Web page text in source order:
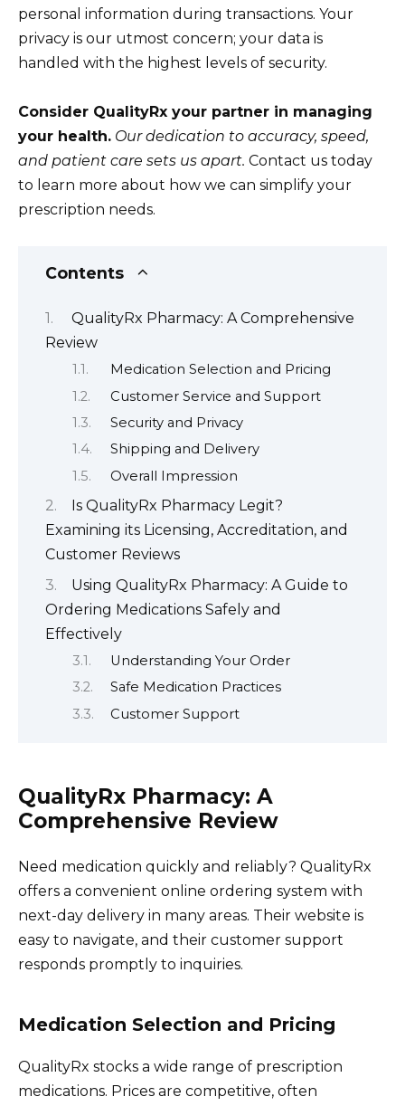
personal information during transactions. Your
privacy is our utmost concern; your data is
handled with the highest levels of security.
Consider QualityRx your partner in managing
your health. Our dedication to accuracy, speed,
and patient care sets us apart. Contact us today
to learn more about how we can simplify your
prescription needs.
Contents
QualityRx Pharmacy: A Comprehensive
Review
Medication Selection and Pricing
Customer Service and Support
Security and Privacy
Shipping and Delivery
Overall Impression
Is QualityRx Pharmacy Legit?
Examining its Licensing, Accreditation, and
Customer Reviews
Using QualityRx Pharmacy: A Guide to
Ordering Medications Safely and
Effectively
Understanding Your Order
Safe Medication Practices
Customer Support
QualityRx Pharmacy: A
Comprehensive Review
Need medication quickly and reliably? QualityRx
offers a convenient online ordering system with
next-day delivery in many areas. Their website is
easy to navigate, and their customer support
responds promptly to inquiries.
Medication Selection and Pricing
QualityRx stocks a wide range of prescription
medications. Prices are competitive, often